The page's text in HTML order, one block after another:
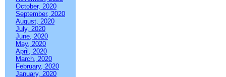
October, 2020
September, 2020
August, 2020
July, 2020
June, 2020
May, 2020
April, 2020
March, 2020
February, 2020
January, 2020